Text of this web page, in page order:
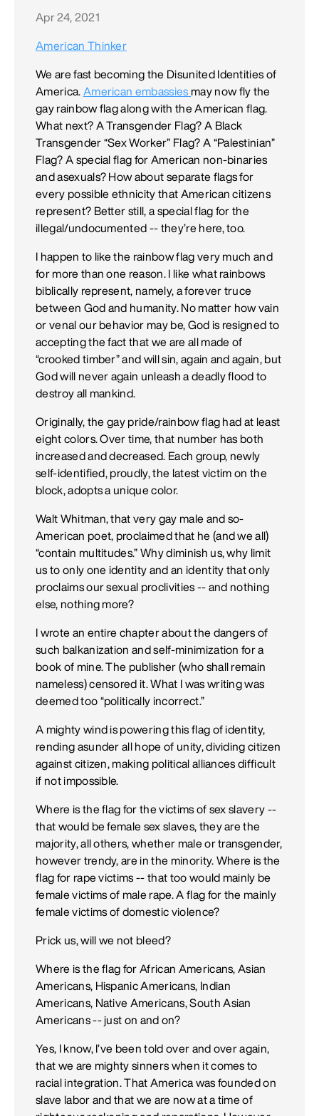
Apr 24, 2021
American Thinker
We are fast becoming the Disunited Identities of
America. American embassies may now fly the
gay rainbow flag along with the American flag.
What next? A Transgender Flag? A Black
Transgender “Sex Worker” Flag? A “Palestinian”
Flag? A special flag for American non-binaries
and asexuals? How about separate flags for
every possible ethnicity that American citizens
represent? Better still, a special flag for the
illegal/undocumented -- they’re here, too.
I happen to like the rainbow flag very much and
for more than one reason. I like what rainbows
biblically represent, namely, a forever truce
between God and humanity. No matter how vain
or venal our behavior may be, God is resigned to
accepting the fact that we are all made of
“crooked timber” and will sin, again and again, but
God will never again unleash a deadly flood to
destroy all mankind.
Originally, the gay pride/rainbow flag had at least
eight colors. Over time, that number has both
increased and decreased. Each group, newly
self-identified, proudly, the latest victim on the
block, adopts a unique color.
Walt Whitman, that very gay male and so-
American poet, proclaimed that he (and we all)
“contain multitudes.” Why diminish us, why limit
us to only one identity and an identity that only
proclaims our sexual proclivities -- and nothing
else, nothing more?
I wrote an entire chapter about the dangers of
such balkanization and self-minimization for a
book of mine. The publisher (who shall remain
nameless) censored it. What I was writing was
deemed too “politically incorrect.”
A mighty wind is powering this flag of identity,
rending asunder all hope of unity, dividing citizen
against citizen, making political alliances difficult
if not impossible.
Where is the flag for the victims of sex slavery --
that would be female sex slaves, they are the
majority, all others, whether male or transgender,
however trendy, are in the minority. Where is the
flag for rape victims -- that too would mainly be
female victims of male rape. A flag for the mainly
female victims of domestic violence?
Prick us, will we not bleed?
Where is the flag for African Americans, Asian
Americans, Hispanic Americans, Indian
Americans, Native Americans, South Asian
Americans -- just on and on?
Yes, I know, I’ve been told over and over again,
that we are mighty sinners when it comes to
racial integration. That America was founded on
slave labor and that we are now at a time of